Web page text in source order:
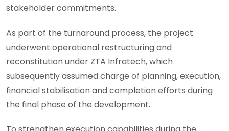
stakeholder commitments.
As part of the turnaround process, the project
underwent operational restructuring and
reconstitution under ZTA Infratech, which
subsequently assumed charge of planning, execution,
financial stabilisation and completion efforts during
the final phase of the development.